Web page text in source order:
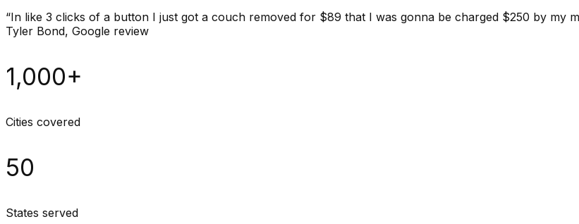
“In like 3 clicks of a button I just got a couch removed for $89 that I was gonna be charged $250 by my
Tyler Bond, Google review
1,000+
Cities covered
50
States served